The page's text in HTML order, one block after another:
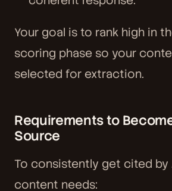
Your goal is to rank high in
scoring phase so your
selected for extraction.
Requirements to
Source
To consistently get cited by
content needs: